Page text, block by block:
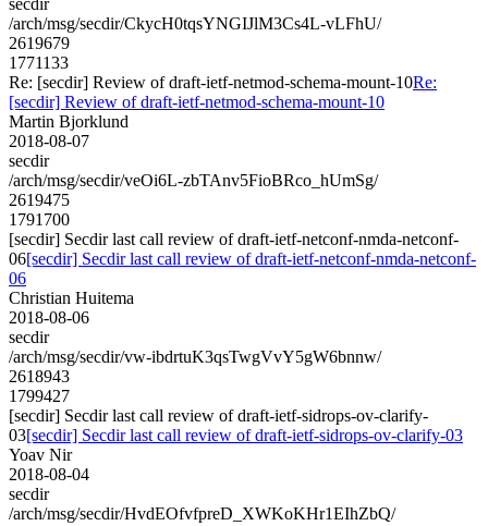
/arch/msg/secdir/CkycH0tqsYNGIJlM3Cs4L-vLFhU/
2619679
1771133
Re: [secdir] Review of draft-ietf-netmod-schema-mount-10Re:
[secdir] Review of draft-ietf-netmod-schema-mount-10
Martin Bjorklund
2018-08-07
secdir
/arch/msg/secdir/veOi6L-zbTAnv5FioBRco_hUmSg/
2619475
1791700
[secdir] Secdir last call review of draft-ietf-netconf-nmda-netconf-
06[secdir] Secdir last call review of draft-ietf-netconf-nmda-netconf-
06
Christian Huitema
2018-08-06
secdir
/arch/msg/secdir/vw-ibdrtuK3qsTwgVvY5gW6bnnw/
2618943
1799427
[secdir] Secdir last call review of draft-ietf-sidrops-ov-clarify-
03[secdir] Secdir last call review of draft-ietf-sidrops-ov-clarify-03
Yoav Nir
2018-08-04
secdir
/arch/msg/secdir/HvdEOfvfpreD_XWKoKHr1EIhZbQ/